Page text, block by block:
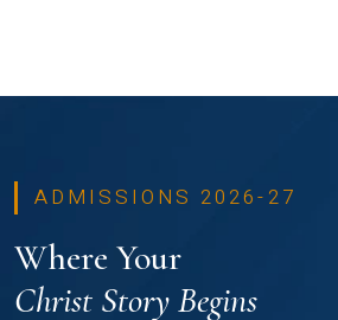
ADMISSIONS 2026-27
Where Your
Christ Story Begins